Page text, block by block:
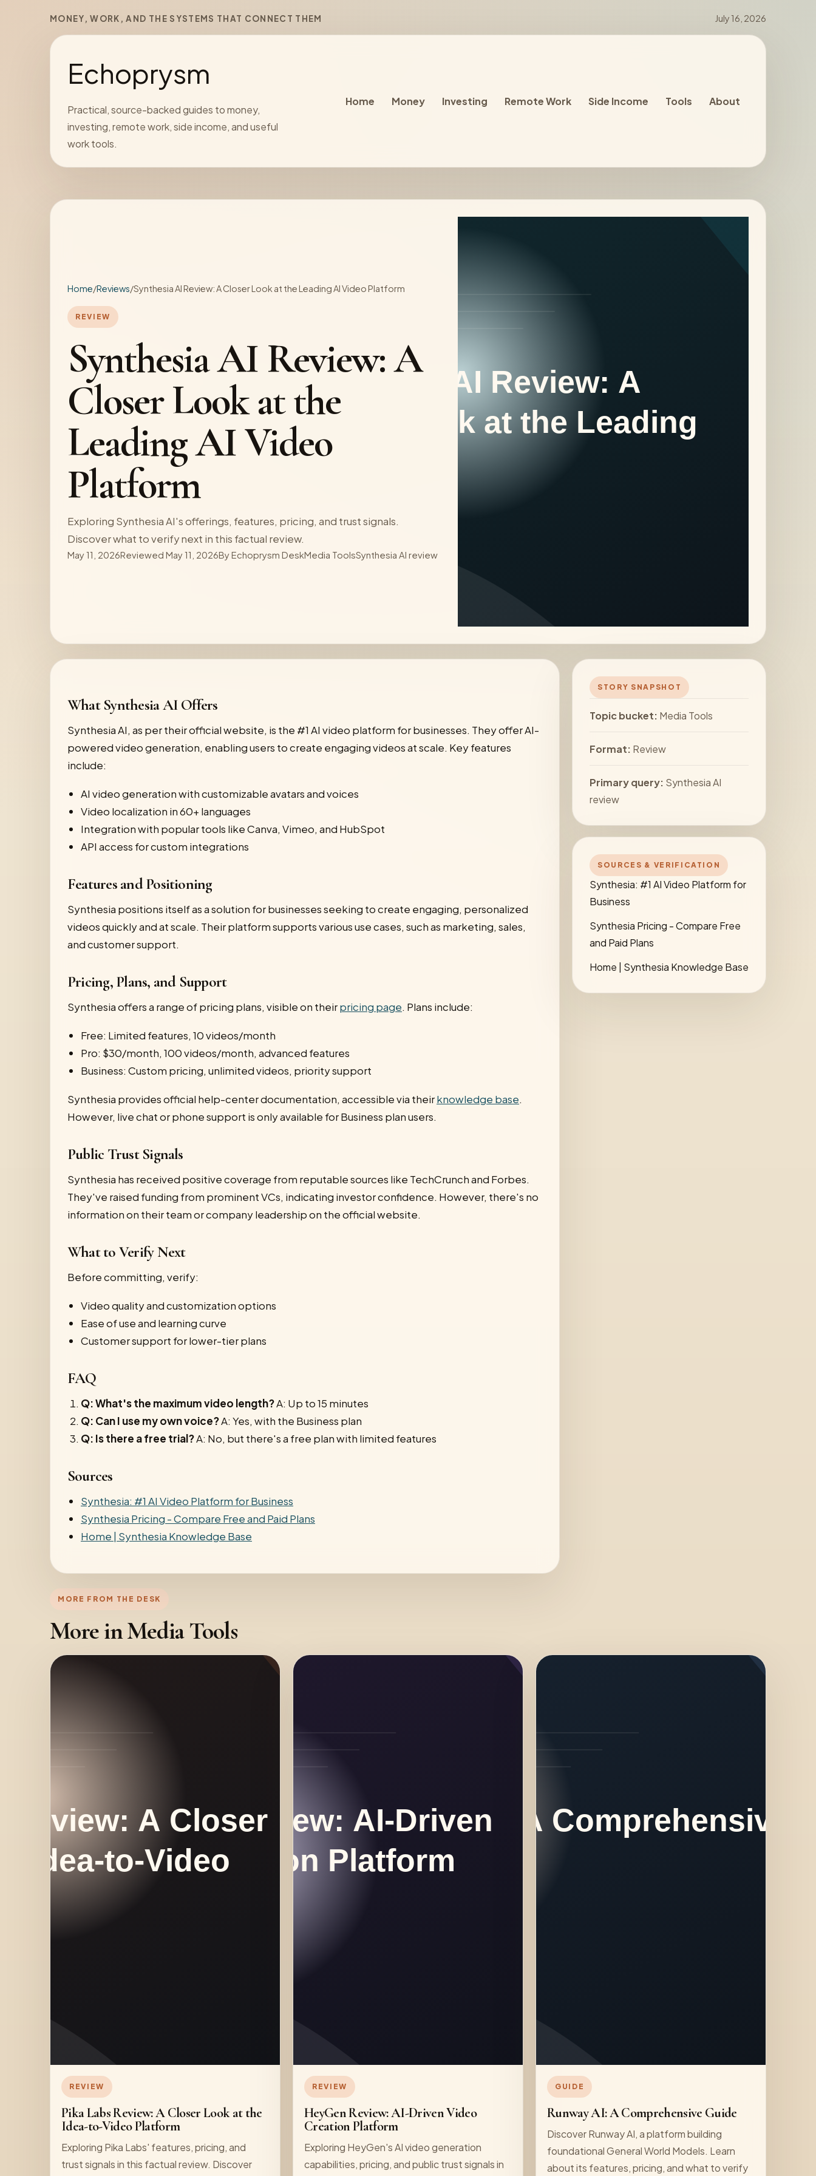
MONEY, WORK, AND THE SYSTEMS THAT CONNECT THEM July 16, 2026
Echoprysm
Practical, source-backed guides to money,
investing, remote work, side income, and useful
work tools.
Home Money Investing Remote Work Side Income Tools About
Home/Reviews/Synthesia AI Review: A Closer Look at the Leading AI Video Platform
REVIEW
Synthesia AI Review: A
Closer Look at the
Leading AI Video
Platform
Exploring Synthesia AI's offerings, features, pricing, and trust signals.
Discover what to verify next in this factual review.
May 11, 2026Reviewed May 11, 2026ByEchoprysm DeskMedia ToolsSynthesia AI review
What Synthesia AI Offers
Synthesia AI, as per their official website, is the #1 AI video platform for businesses. They offer AI-
powered video generation, enabling users to create engaging videos at scale. Key features
include:
AI video generation with customizable avatars and voices
Video localization in 60+ languages
Integration with popular tools like Canva, Vimeo, and HubSpot
API access for custom integrations
Features and Positioning
Synthesia positions itself as a solution for businesses seeking to create engaging, personalized
videos quickly and at scale. Their platform supports various use cases, such as marketing, sales,
and customer support.
Pricing, Plans, and Support
Synthesia offers a range of pricing plans, visible on theirpricing page. Plans include:
Free: Limited features, 10 videos/month
Pro: $30/month, 100 videos/month, advanced features
Business: Custom pricing, unlimited videos, priority support
Synthesia provides official help-center documentation, accessible via theirknowledge base.
However, live chat or phone support is only available for Business plan users.
Public Trust Signals
Synthesia has received positive coverage from reputable sources like TechCrunch and Forbes.
They've raised funding from prominent VCs, indicating investor confidence. However, there's no
information on their team or company leadership on the official website.
What to Verify Next
Before committing, verify:
Video quality and customization options
Ease of use and learning curve
Customer support for lower-tier plans
FAQ
Q: What's the maximum video length?A: Up to 15 minutes
Q: Can I use my own voice?A: Yes, with the Business plan
Q: Is there a free trial?A: No, but there's a free plan with limited features
Sources
Synthesia: #1 AI Video Platform for Business
Synthesia Pricing - Compare Free and Paid Plans
Home | Synthesia Knowledge Base
STORY SNAPSHOT
Topic bucket: Media Tools
Format: Review
Primary query: Synthesia AI
review
SOURCES & VERIFICATION
Synthesia: #1 AI Video Platform for
Business
Synthesia Pricing - Compare Free
and Paid Plans
Home | Synthesia Knowledge Base
MORE FROM THE DESK
More in Media Tools
REVIEW
Pika Labs Review: A Closer Look at the
Idea-to-Video Platform
Exploring Pika Labs' features, pricing, and
trust signals in this factual review. Discover
REVIEW
HeyGen Review: AI-Driven Video
Creation Platform
Exploring HeyGen's AI video generation
capabilities, pricing, and public trust signals in
GUIDE
Runway AI: A Comprehensive Guide
Discover Runway AI, a platform building
foundational General World Models. Learn
about its features, pricing, and what to verify